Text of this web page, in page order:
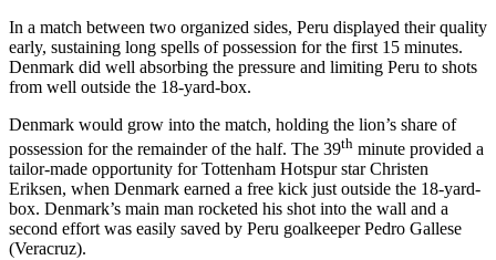
In a match between two organized sides, Peru displayed their quality
early, sustaining long spells of possession for the first 15 minutes.
Denmark did well absorbing the pressure and limiting Peru to shots
from well outside the 18-yard-box.
Denmark would grow into the match, holding the lion’s share of
possession for the remainder of the half. The 39th minute provided a
tailor-made opportunity for Tottenham Hotspur star Christen
Eriksen, when Denmark earned a free kick just outside the 18-yard-
box. Denmark’s main man rocketed his shot into the wall and a
second effort was easily saved by Peru goalkeeper Pedro Gallese
(Veracruz).